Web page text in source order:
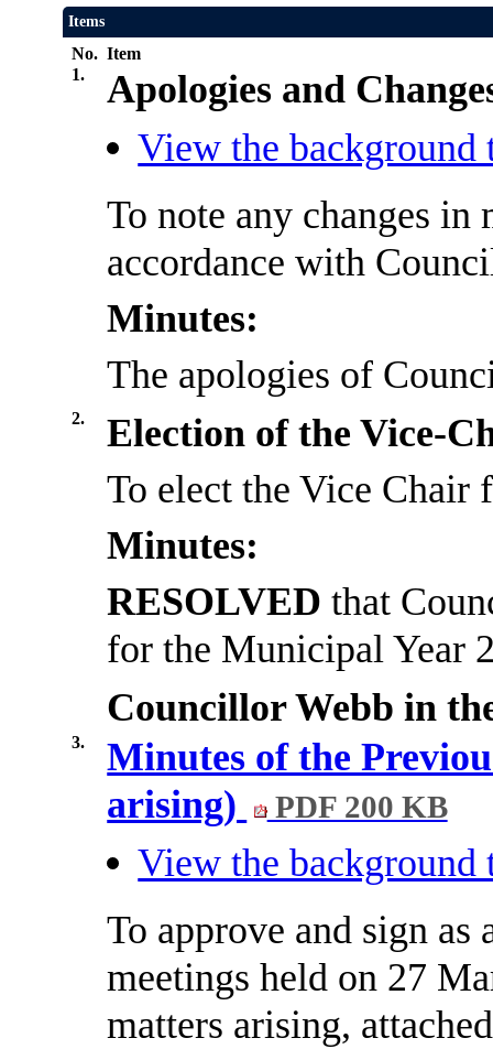
Items
No. Item
1.
Apologies and
View the background
To note any changes in
accordance with
Minutes:
The apologies of
2.
Election of the Vice-
To elect the Vice Chair
Minutes:
RESOLVED that
for the Municipal Year
Councillor Webb in
3.
Minutes of the
arising)
PDF 200 KB
View the background
To approve and sign
meetings held on 27
matters arising,